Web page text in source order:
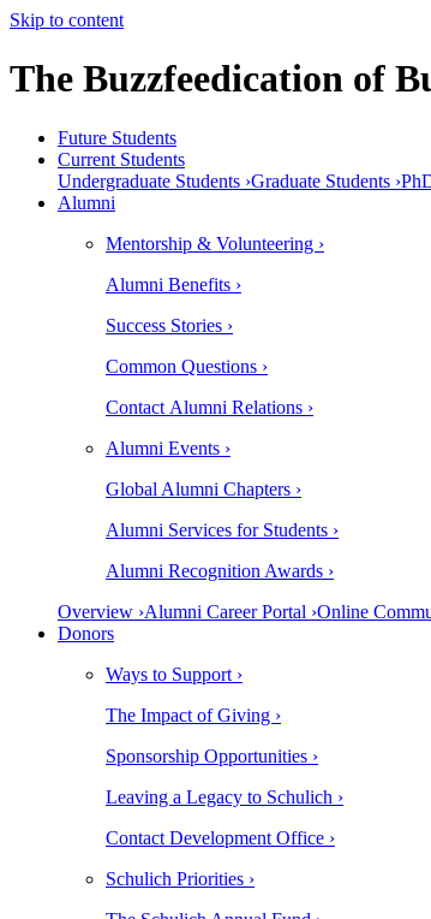
Skip to content
The Buzzfeedication of
Future Students
Current Students
Undergraduate Students ›Graduate Students ›
Alumni
Mentorship & Volunteering ›
Alumni Benefits ›
Success Stories ›
Common Questions ›
Contact Alumni Relations ›
Alumni Events ›
Global Alumni Chapters ›
Alumni Services for Students ›
Alumni Recognition Awards ›
Overview ›Alumni Career Portal ›Online
Donors
Ways to Support ›
The Impact of Giving ›
Sponsorship Opportunities ›
Leaving a Legacy to Schulich ›
Contact Development Office ›
Schulich Priorities ›